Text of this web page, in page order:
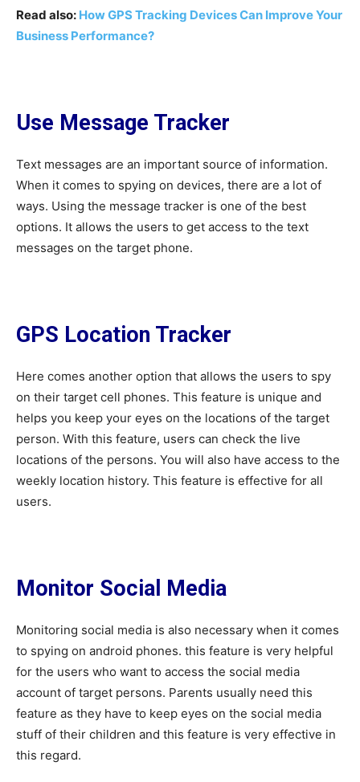
Read also: How GPS Tracking Devices Can Improve Your
Business Performance?
Use Message Tracker
Text messages are an important source of information.
When it comes to spying on devices, there are a lot of
ways. Using the message tracker is one of the best
options. It allows the users to get access to the text
messages on the target phone.
GPS Location Tracker
Here comes another option that allows the users to spy
on their target cell phones. This feature is unique and
helps you keep your eyes on the locations of the target
person. With this feature, users can check the live
locations of the persons. You will also have access to the
weekly location history. This feature is effective for all
users.
Monitor Social Media
Monitoring social media is also necessary when it comes
to spying on android phones. this feature is very helpful
for the users who want to access the social media
account of target persons. Parents usually need this
feature as they have to keep eyes on the social media
stuff of their children and this feature is very effective in
this regard.